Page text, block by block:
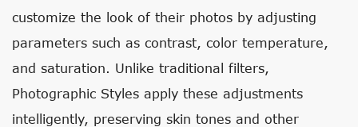
customize the look of their photos by adjusting
parameters such as contrast, color temperature,
and saturation. Unlike traditional filters,
Photographic Styles apply these adjustments
intelligently, preserving skin tones and other